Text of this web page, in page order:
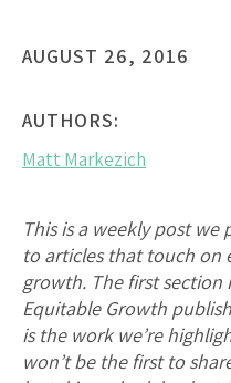
AUGUST 26, 2016
AUTHORS:
Matt Markezich
This is a weekly post
to articles that touch on
growth. The first
Equitable Growth
is the work we’re
won’t be the first to